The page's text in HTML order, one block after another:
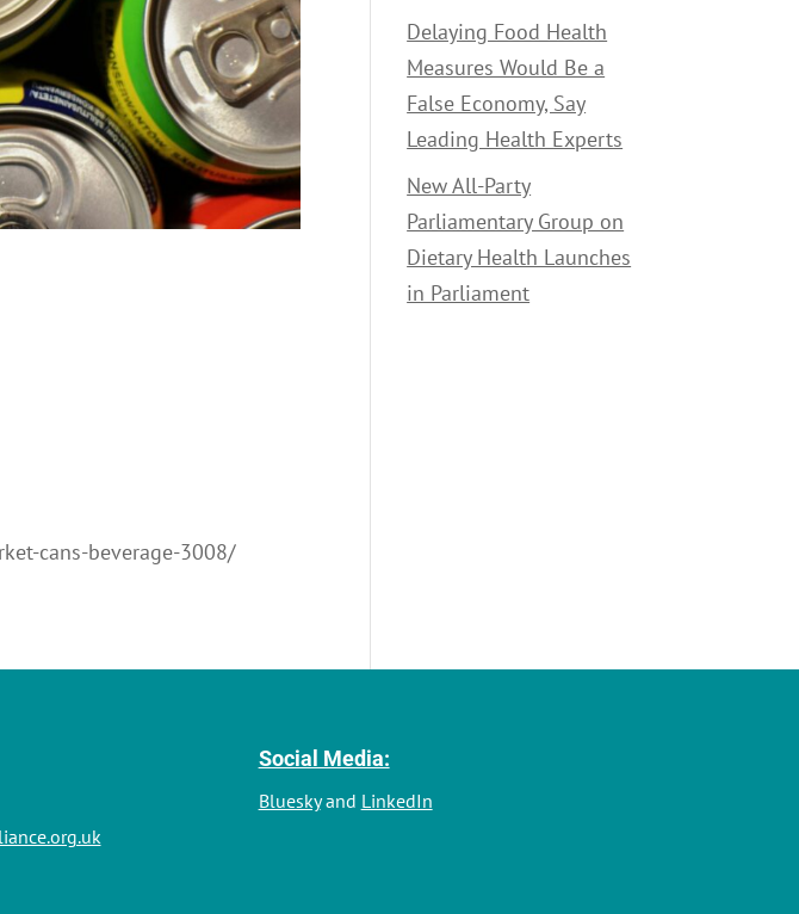
cans-beverage-3008/
Delaying Food Health
Measures Would Be a
False Economy, Say
Leading Health Experts
New All-Party
Parliamentary Group on
Dietary Health Launches
in Parliament
Social Media:
Blueskyand LinkedIn